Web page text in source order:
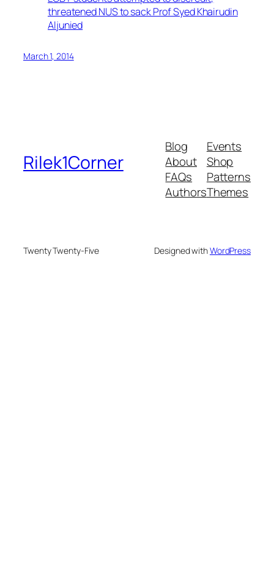
threatened NUS to sack Prof Syed Khairudin
Aljunied
March 1, 2014
Rilek1Corner
Blog
About
FAQs
Authors
Events
Shop
Patterns
Themes
Twenty Twenty-Five Designed withWordPress